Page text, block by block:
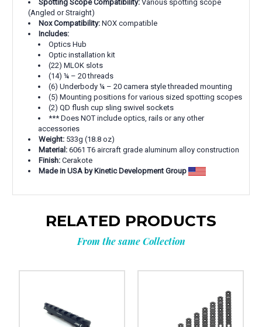
Spotting Scope Compatibility: Various spotting scope
(Angled or Straight)
Nox Compatibility: NOX compatible
Includes:
Optics Hub
Optic installation kit
(22) MLOK slots
(14) ¼ – 20 threads
(6) Underbody ¼ – 20 camera style threaded mounting
(5) Mounting positions for various sized spotting scopes
(2) QD flush cup sling swivel sockets
*** Does NOT include optics, rails or any other
accessories
Weight: 533g (18.8 oz)
Material: 6061 T6 aircraft grade aluminum alloy construction
Finish: Cerakote
Made in USA by Kinetic Development Group
RELATED PRODUCTS
From the same Collection